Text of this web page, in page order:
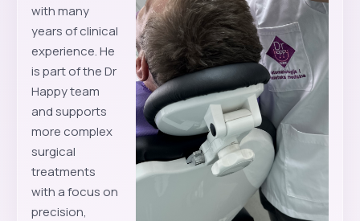
with many
years of clinical
experience. He
is part of the Dr
Happy team
and supports
more complex
surgical
treatments
with a focus on
precision,